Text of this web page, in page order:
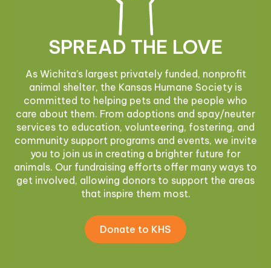
SPREAD THE LOVE
As Wichita’s largest privately funded, nonprofit
animal shelter, the Kansas Humane Society is
committed to helping pets and the people who
care about them. From adoptions and spay/neuter
services to education, volunteering, fostering, and
community support programs and events, we invite
you to join us in creating a brighter future for
animals. Our fundraising efforts offer many ways to
get involved, allowing donors to support the areas
that inspire them most.
Donate to KHS